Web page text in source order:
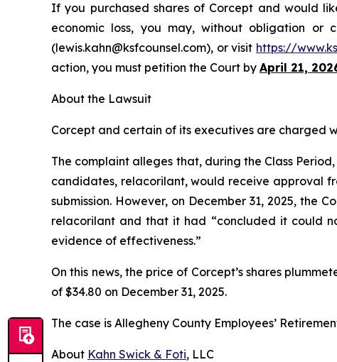
If you purchased shares of Corcept and would
economic loss, you may, without obligation or
(lewis.kahn@ksfcounsel.com), or visit https://
action, you must petition the Court by April 21,
About the Lawsuit
Corcept and certain of its executives are charged
The complaint alleges that, during the Class
candidates, relacorilant, would receive approval
submission. However, on December 31, 2025, the
relacorilant and that it had “concluded it could
evidence of effectiveness.”
On this news, the price of Corcept’s shares
of $34.80 on December 31, 2025.
The case is Allegheny County Employees’
About Kahn Swick & Foti, LLC